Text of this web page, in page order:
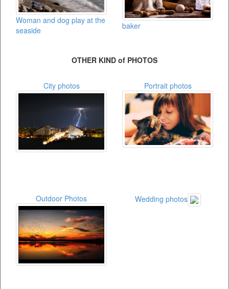
Woman and dog play at the
seaside
baker
OTHER KIND of PHOTOS
City photos Portrait photos
Outdoor Photos Wedding photos